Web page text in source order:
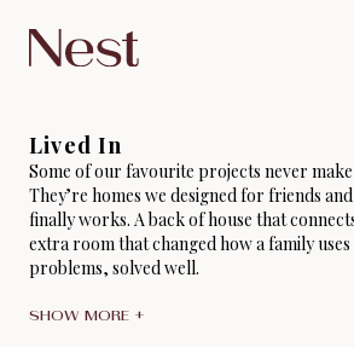
Lived In
Some of our favourite projects never make
They’re homes we designed for friends
finally works. A back of house that
extra room that changed how a family
problems, solved well.
SHOW MORE +